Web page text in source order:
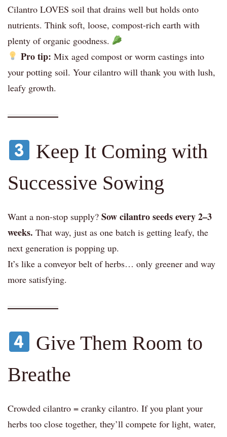
Cilantro LOVES soil that drains well but holds onto
nutrients. Think soft, loose, compost-rich earth with
plenty of organic goodness.
Pro tip: Mix aged compost or worm castings into
your potting soil. Your cilantro will thank you with lush,
leafy growth.
Keep It Coming with
Successive Sowing
Want a non-stop supply? Sow cilantro seeds every 2–3
weeks. That way, just as one batch is getting leafy, the
next generation is popping up.
It’s like a conveyor belt of herbs… only greener and way
more satisfying.
Give Them Room to
Breathe
Crowded cilantro = cranky cilantro. If you plant your
herbs too close together, they’ll compete for light, water,